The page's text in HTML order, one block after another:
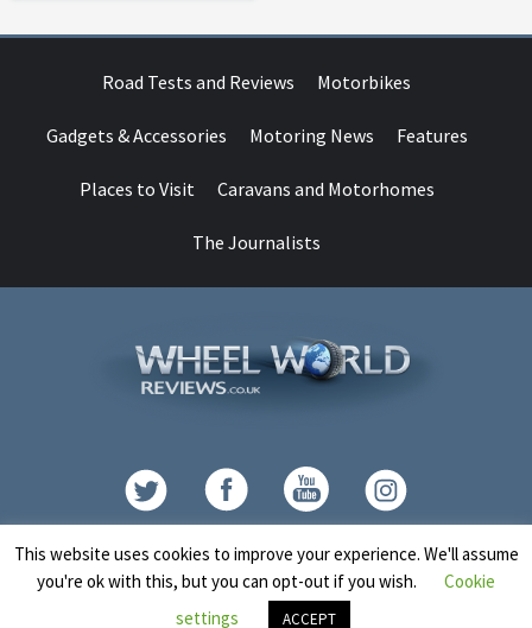
Road Tests and Reviews Motorbikes
Gadgets & Accessories Motoring News Features
Places to Visit Caravans and Motorhomes
The Journalists
Contact
Copyright © All rights reserved.|CoverNews
This website uses cookies to improve your experience. We'll assume
you're ok with this, but you can opt-out if you wish.
Cookie
settings
ACCEPT